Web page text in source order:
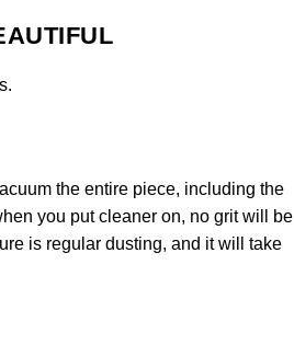
the entire piece, including the
you put cleaner on, no grit will be
is regular dusting, and it will take